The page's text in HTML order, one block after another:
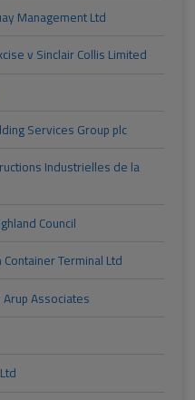
Management Ltd
v Sinclair Collis Limited
Services Group plc
Industrielles de la
Council
Terminal Ltd
Associates